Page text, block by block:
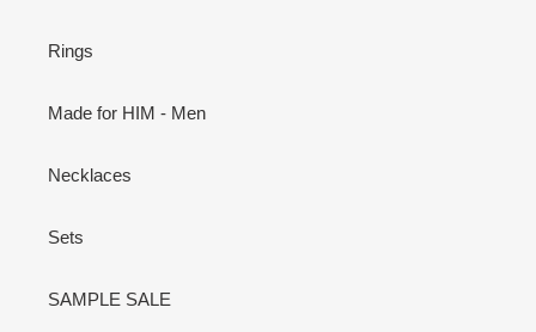
Rings
Made for HIM - Men
Necklaces
Sets
SAMPLE SALE